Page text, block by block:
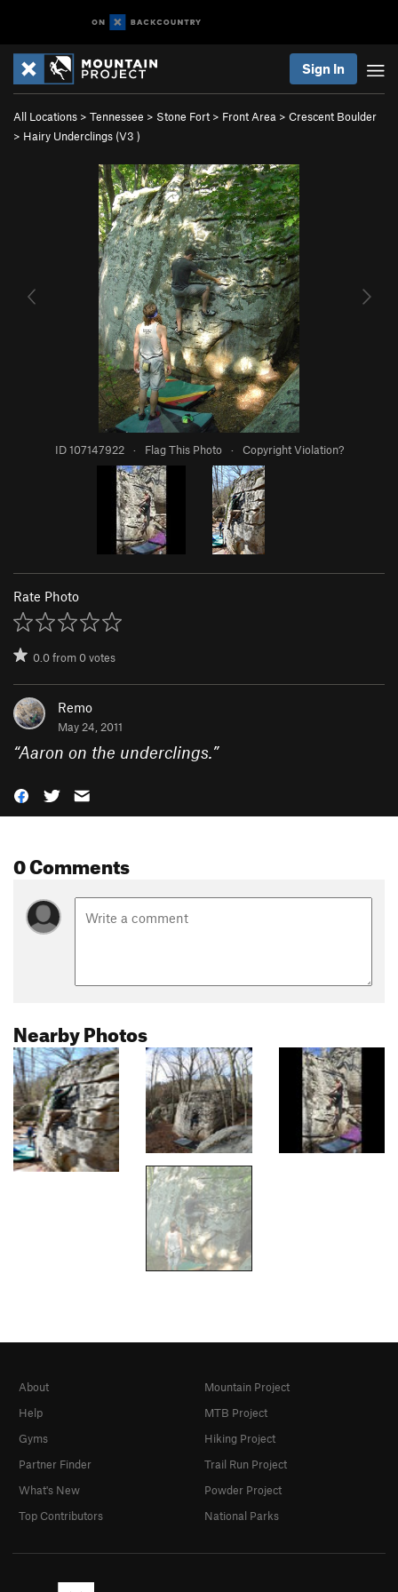
Sign In
All Locations > Tennessee > Stone Fort > Front Area > Crescent Boulder
> Hairy Underclings (V3 )
ID 107147922 · Flag This Photo · Copyright Violation?
Rate Photo
0.0from0votes
Remo
May 24, 2011
“Aaron on the underclings.”
0 Comments
Nearby Photos
About
Help
Gyms
Partner Finder
What's New
Top Contributors
Mountain Project
MTB Project
Hiking Project
Trail Run Project
Powder Project
National Parks